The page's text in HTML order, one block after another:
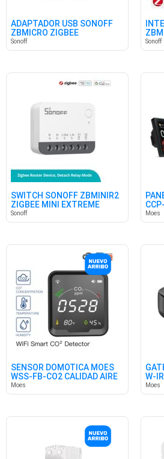
ADAPTADOR USB SONOFF
ZBMICRO ZIGBEE
Sonoff Sonoff
SWITCH SONOFF ZBMINIR2
ZIGBEE MINI EXTREME
Sonoff Moes
SENSOR DOMÓTICA MOES
WSS-FB-CO2 CALIDAD AIRE
WIFI
Moes
W-
HUB
Moes